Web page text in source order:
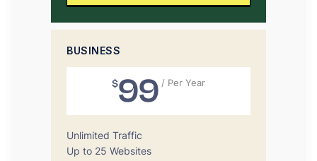
BUSINESS
$99 / Per Year
Unlimited Traffic
Up to 25 Websites